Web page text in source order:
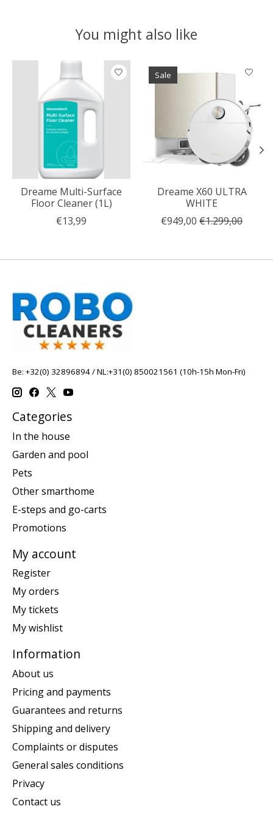
You might also like
Product carousel items
Dreame Multi-Surface
Floor Cleaner (1L)
€13,99
Sale
Dreame X60 ULTRA
WHITE
€949,00 €1.299,00
Be: +32(0) 32896894 / NL:+31(0) 850021561 (10h-15h Mon-Fri)
Categories
In the house
Garden and pool
Pets
Other smarthome
E-steps and go-carts
Promotions
My account
Register
My orders
My tickets
My wishlist
Information
About us
Pricing and payments
Guarantees and returns
Shipping and delivery
Complaints or disputes
General sales conditions
Privacy
Contact us